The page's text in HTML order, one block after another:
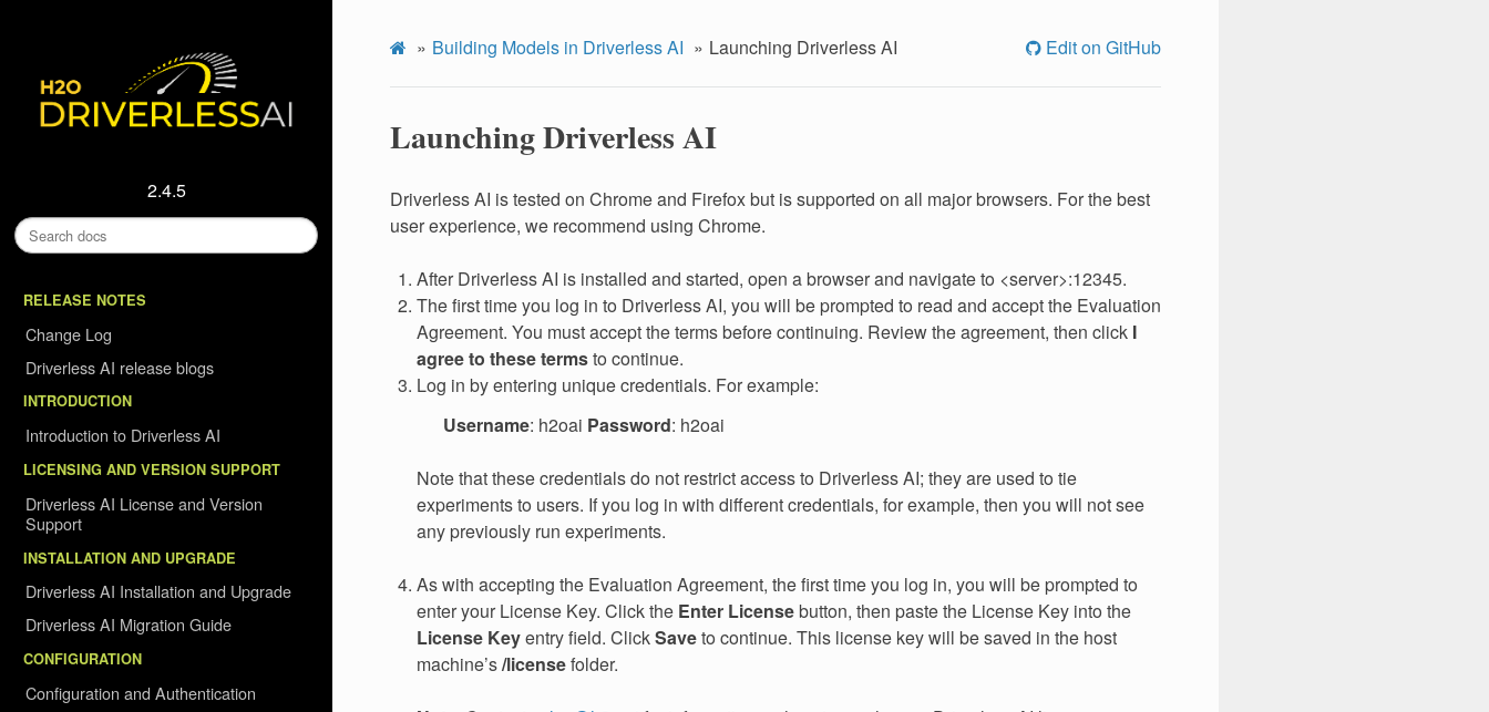
2.4.5
RELEASE NOTES
Change Log
Driverless AI release blogs
INTRODUCTION
Introduction to Driverless AI
LICENSING AND VERSION SUPPORT
Driverless AI License and Version
Support
INSTALLATION AND UPGRADE
Driverless AI Installation and Upgrade
Driverless AI Migration Guide
CONFIGURATION
Configuration and Authentication
Building Models in Driverless AI Launching Driverless AI Edit on GitHub
Launching Driverless AI
Driverless AI is tested on Chrome and Firefox but is supported on all major browsers. For the best
user experience, we recommend using Chrome.
After Driverless AI is installed and started, open a browser and navigate to <server>:12345.
The first time you log in to Driverless AI, you will be prompted to read and accept the Evaluation
Agreement. You must accept the terms before continuing. Review the agreement, then click I
agree to these termsto continue.
Log in by entering unique credentials. For example:
Username: h2oai Password: h2oai
Note that these credentials do not restrict access to Driverless AI; they are used to tie
experiments to users. If you log in with different credentials, for example, then you will not see
any previously run experiments.
As with accepting the Evaluation Agreement, the first time you log in, you will be prompted to
enter your License Key. Click the Enter Licensebutton, then paste the License Key into the
License Keyentry field. ClickSaveto continue. This license key will be saved in the host
machine’s/licensefolder.